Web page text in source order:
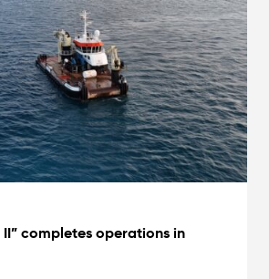
II” completes operations in